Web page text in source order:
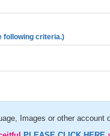
following criteria.)
Images or other account